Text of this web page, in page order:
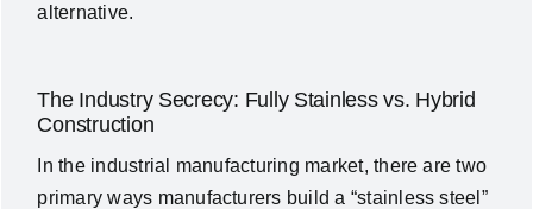
alternative.
The Industry Secrecy: Fully Stainless vs. Hybrid
Construction
In the industrial manufacturing market, there are two
primary ways manufacturers build a “stainless steel”